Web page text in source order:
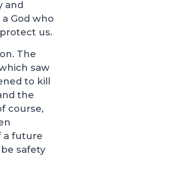
and
God who
us.
The
saw
to kill
the
course,
a future
safety